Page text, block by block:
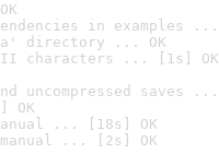
in examples ...
directory ... OK
characters ... [1s] OK
uncompressed saves ...
OK
... [18s] OK
... [2s] OK